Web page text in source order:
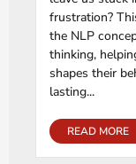
frustration?
the NLP
thinking,
shapes their
lasting...
READ MORE